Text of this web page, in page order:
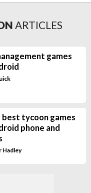
ARTICLES
games
best tycoon games
phone and
Hadley